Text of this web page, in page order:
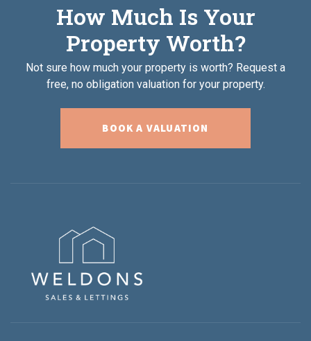
How Much Is Your
Property Worth?
Not sure how much your property is worth? Request a
free, no obligation valuation for your property.
BOOK A VALUATION